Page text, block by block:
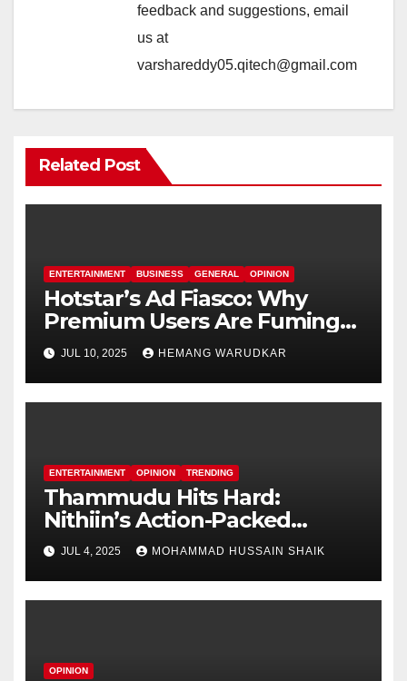
feedback and suggestions, email
us at
varshareddy05.qitech@gmail.com
Related Post
ENTERTAINMENT BUSINESS GENERAL OPINION
Hotstar’s Ad Fiasco: Why
Premium Users Are Fuming
Over Offline Ads
JUL 10, 2025 HEMANG WARUDKAR
ENTERTAINMENT OPINION TRENDING
Thammudu Hits Hard:
Nithiin’s Action-Packed
Thriller Worth the Watch?
JUL 4, 2025 MOHAMMAD HUSSAIN SHAIK
OPINION